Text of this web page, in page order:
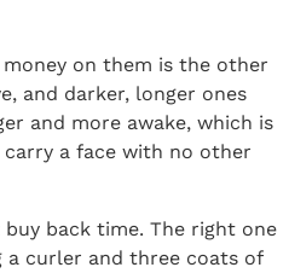
on them is the other
and darker, longer ones
and more awake, which is
a face with no other
back time. The right one
a curler and three coats of